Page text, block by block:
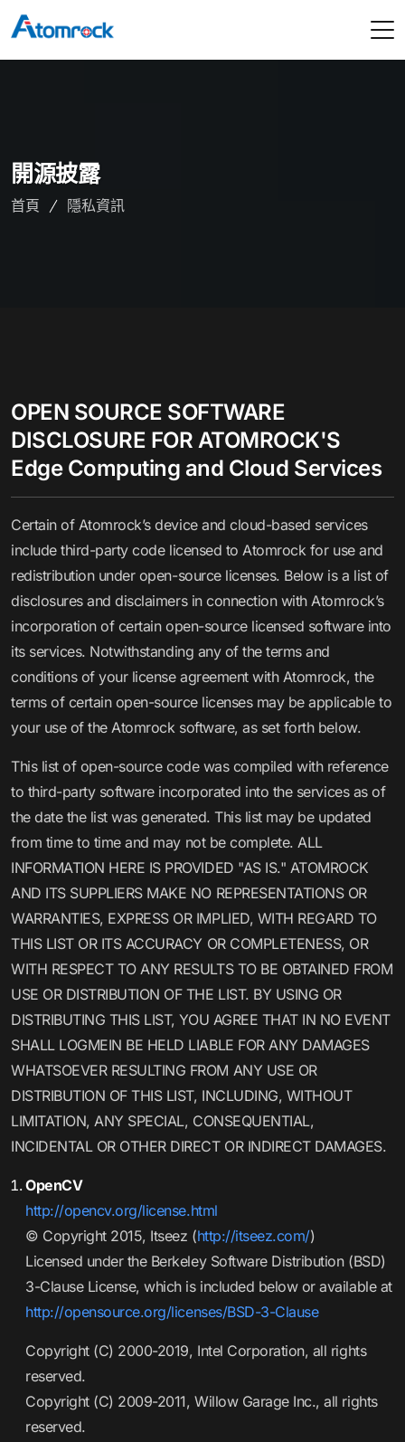
開源披露
首頁 隱私資訊
OPEN SOURCE SOFTWARE
DISCLOSURE FOR ATOMROCK'S
Edge Computing and Cloud Services
Certain of Atomrock’s device and cloud-based services
include third-party code licensed to Atomrock for use and
redistribution under open-source licenses. Below is a list of
disclosures and disclaimers in connection with Atomrock’s
incorporation of certain open-source licensed software into
its services. Notwithstanding any of the terms and
conditions of your license agreement with Atomrock, the
terms of certain open-source licenses may be applicable to
your use of the Atomrock software, as set forth below.
This list of open-source code was compiled with reference
to third-party software incorporated into the services as of
the date the list was generated. This list may be updated
from time to time and may not be complete. ALL
INFORMATION HERE IS PROVIDED "AS IS." ATOMROCK
AND ITS SUPPLIERS MAKE NO REPRESENTATIONS OR
WARRANTIES, EXPRESS OR IMPLIED, WITH REGARD TO
THIS LIST OR ITS ACCURACY OR COMPLETENESS, OR
WITH RESPECT TO ANY RESULTS TO BE OBTAINED FROM
USE OR DISTRIBUTION OF THE LIST. BY USING OR
DISTRIBUTING THIS LIST, YOU AGREE THAT IN NO EVENT
SHALL LOGMEIN BE HELD LIABLE FOR ANY DAMAGES
WHATSOEVER RESULTING FROM ANY USE OR
DISTRIBUTION OF THIS LIST, INCLUDING, WITHOUT
LIMITATION, ANY SPECIAL, CONSEQUENTIAL,
INCIDENTAL OR OTHER DIRECT OR INDIRECT DAMAGES.
OpenCV
http://opencv.org/license.html
© Copyright 2015, Itseez (http://itseez.com/)
Licensed under the Berkeley Software Distribution (BSD)
3-Clause License, which is included below or available at
http://opensource.org/licenses/BSD-3-Clause
Copyright (C) 2000-2019, Intel Corporation, all rights
reserved.
Copyright (C) 2009-2011, Willow Garage Inc., all rights
reserved.